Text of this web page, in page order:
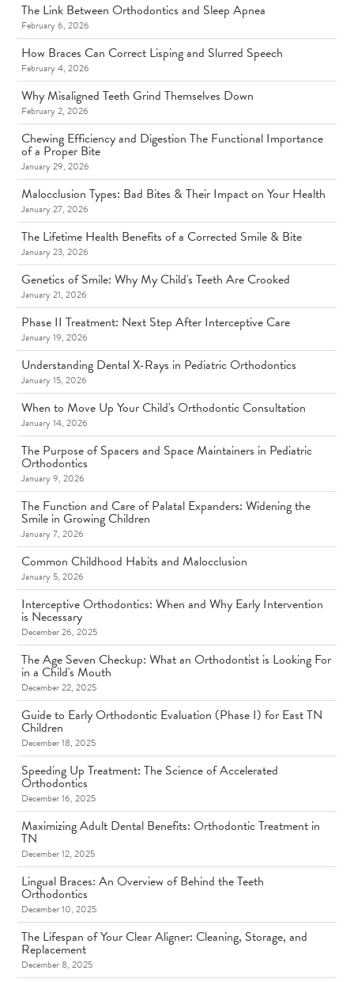
The Link Between Orthodontics and Sleep Apnea
February 6, 2026
How Braces Can Correct Lisping and Slurred Speech
February 4, 2026
Why Misaligned Teeth Grind Themselves Down
February 2, 2026
Chewing Efficiency and Digestion The Functional Importance
of a Proper Bite
January 29, 2026
Malocclusion Types: Bad Bites & Their Impact on Your Health
January 27, 2026
The Lifetime Health Benefits of a Corrected Smile & Bite
January 23, 2026
Genetics of Smile: Why My Child's Teeth Are Crooked
January 21, 2026
Phase II Treatment: Next Step After Interceptive Care
January 19, 2026
Understanding Dental X-Rays in Pediatric Orthodontics
January 15, 2026
When to Move Up Your Child's Orthodontic Consultation
January 14, 2026
The Purpose of Spacers and Space Maintainers in Pediatric
Orthodontics
January 9, 2026
The Function and Care of Palatal Expanders: Widening the
Smile in Growing Children
January 7, 2026
Common Childhood Habits and Malocclusion
January 5, 2026
Interceptive Orthodontics: When and Why Early Intervention
is Necessary
December 26, 2025
The Age Seven Checkup: What an Orthodontist is Looking For
in a Child's Mouth
December 22, 2025
Guide to Early Orthodontic Evaluation (Phase I) for East TN
Children
December 18, 2025
Speeding Up Treatment: The Science of Accelerated
Orthodontics
December 16, 2025
Maximizing Adult Dental Benefits: Orthodontic Treatment in
TN
December 12, 2025
Lingual Braces: An Overview of Behind the Teeth
Orthodontics
December 10, 2025
The Lifespan of Your Clear Aligner: Cleaning, Storage, and
Replacement
December 8, 2025